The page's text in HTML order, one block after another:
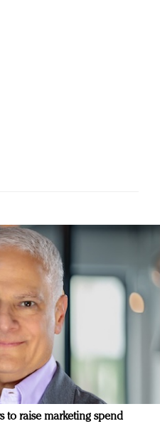
to raise marketing spend